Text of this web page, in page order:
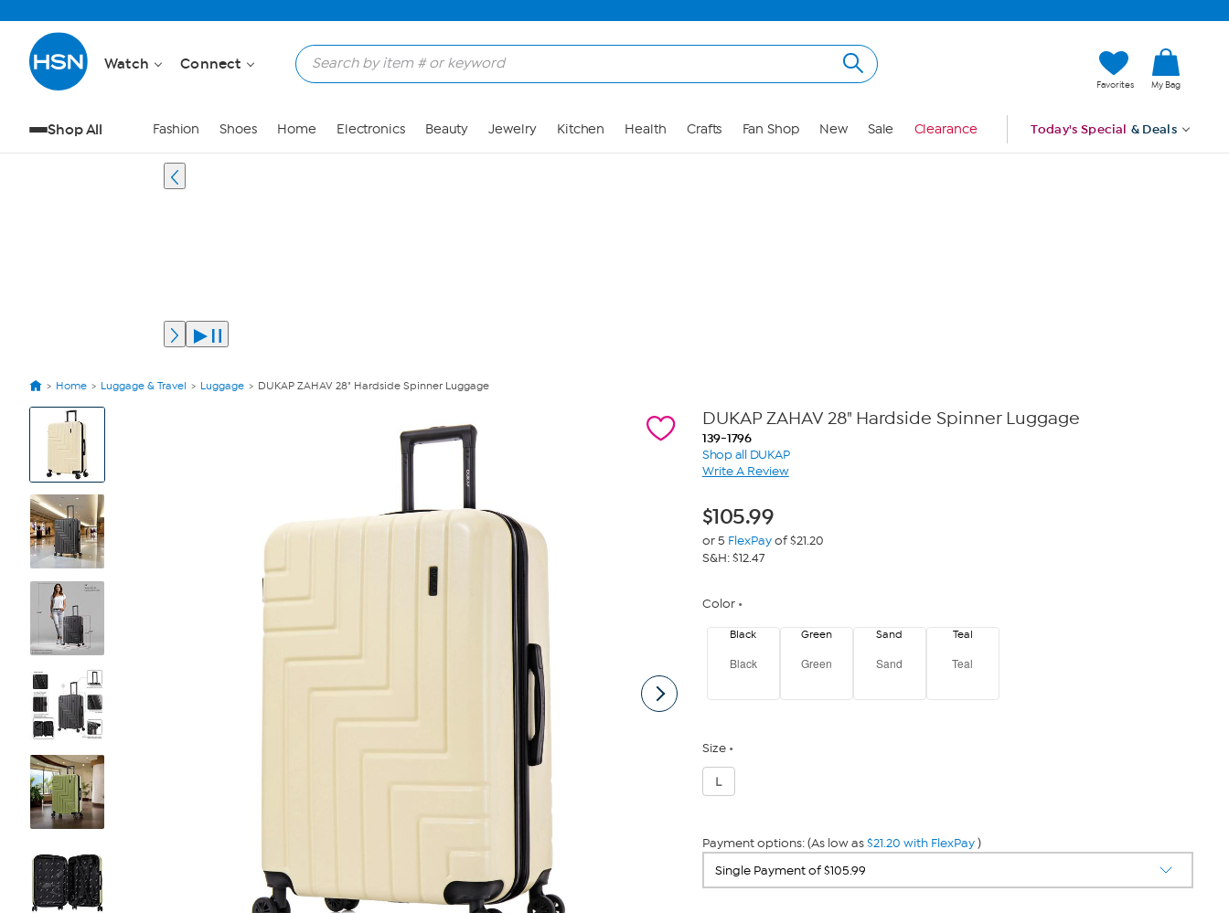
Watch Connect
Favorites My Bag
Shop All Fashion Shoes Home Electronics Beauty Jewelry Kitchen Health Crafts Fan Shop New Sale Clearance Today's Special & Deals
Home Luggage & Travel Luggage DUKAP ZAHAV 28" Hardside Spinner Luggage
View
Product
Images
DUKAP ZAHAV 28" Hardside Spinner Luggage
139-1796
Shop all DUKAP
Write A Review
$105.99
or 5 FlexPayof $21.20
S&H: $12.47
Color
Black
Black
Green
Green
Sand
Sand
Teal
Teal
Size
L
Payment options: (As low as$21.20 with FlexPay)